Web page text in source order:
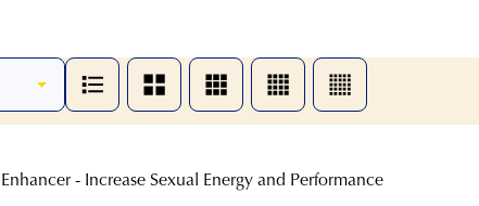
Enhancer - Increase Sexual Energy and Performance